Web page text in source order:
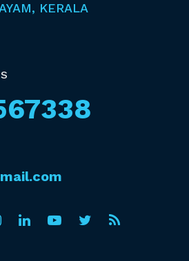
KERALA